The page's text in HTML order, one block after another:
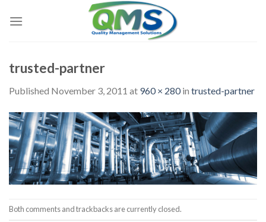
trusted-partner
Published November 3, 2011 at 960 × 280in trusted-partner
Both comments and trackbacks are currently closed.